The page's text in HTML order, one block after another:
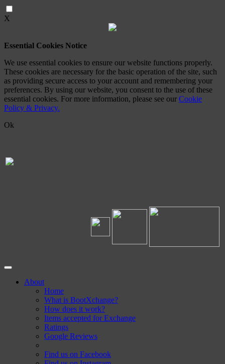
X
Essential Cookies Notice
We use essential cookies to ensure our website functions properly.
These cookies are necessary for the basic operation of the site, such
as providing secure access to your account and remembering your
preferences. By using our website, you consent to the use of these
essential cookies. For more information, please see our Cookie
Policy & Privacy.
Ok
About
Home
What is BootXchange?
How does it work?
Items accepted for Exchange
Ratings
Google Reviews
Find us on Facebook